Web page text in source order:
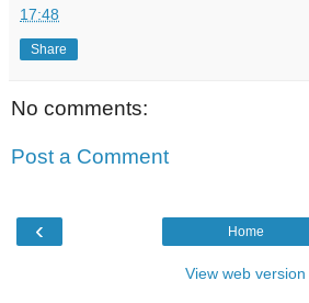
17:48
Share
No comments:
Post a Comment
‹ Home
View web version